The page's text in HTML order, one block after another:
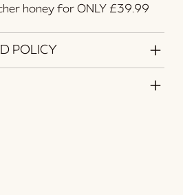
honey for ONLY £39.99
POLICY